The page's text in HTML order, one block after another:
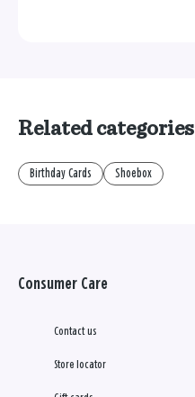
Related categories
Birthday Cards Shoebox
Consumer Care
Contact us
Store locator